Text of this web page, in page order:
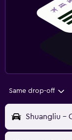
Same drop-off
Shuangliu -